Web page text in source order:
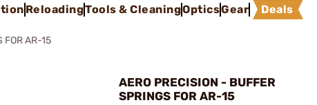
ReloadingTools & CleaningOpticsGear Deals
FOR AR-15
AERO PRECISION - BUFFER
SPRINGS FOR AR-15